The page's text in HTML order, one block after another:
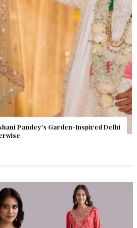
Story That Almost Never Happened.
in Store.